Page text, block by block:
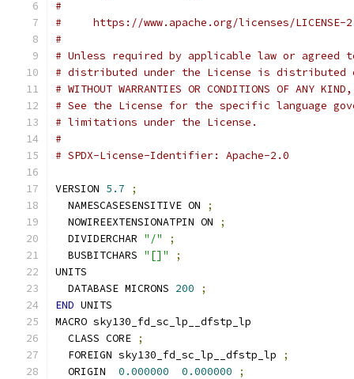
#
#     https://www.apache.org/licenses/LICENSE-
#
# Unless required by applicable law or
# distributed under the License is distributed
# WITHOUT WARRANTIES OR CONDITIONS OF
# See the License for the specific language
# limitations under the License.
#
# SPDX-License-Identifier: Apache-2.0
VERSION 5.7
;
  NAMESCASESENSITIVE ON
;
  NOWIREEXTENSIONATPIN ON
;
  DIVIDERCHAR
"/"
;
  BUSBITCHARS
"[]"
;
UNITS
  DATABASE MICRONS
200
;
END UNITS
MACRO sky130_fd_sc_lp__dfstp_lp
  CLASS CORE
;
  FOREIGN sky130_fd_sc_lp__dfstp_lp
;
  ORIGIN
0.000000 0.000000
;